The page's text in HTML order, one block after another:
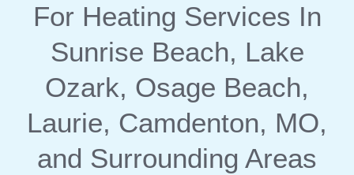
For Heating Services In
Sunrise Beach, Lake
Ozark, Osage Beach,
Laurie, Camdenton, MO,
and Surrounding Areas